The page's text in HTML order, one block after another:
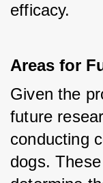
efficacy.
Areas for
Given the
future
conducting
dogs.